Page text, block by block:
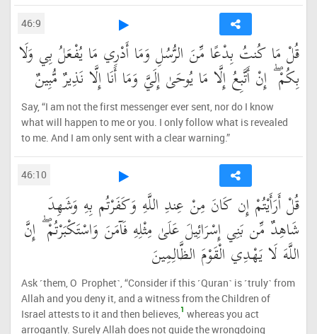
46:9
قُلْ مَا كُنتُ بِدْعًا مِّنَ الرُّسُلِ وَمَا أَدْرِي مَا يُفْعَلُ بِي وَلَا
بِكُمْ ۖ إِنْ أَتَّبِعُ إِلَّا مَا يُوحَىٰ إِلَيَّ وَمَا أَنَا إِلَّا نَذِيرٌ مُّبِينٌ
Say, “I am not the first messenger ever sent, nor do I know
what will happen to me or you. I only follow what is revealed
to me. And I am only sent with a clear warning.”
46:10
قُلْ أَرَأَيْتُمْ إِن كَانَ مِنْ عِندِ اللَّهِ وَكَفَرْتُم بِهِ وَشَهِدَ
شَاهِدٌ مِّن بَنِي إِسْرَائِيلَ عَلَىٰ مِثْلِهِ فَآمَنَ وَاسْتَكْبَرْتُمْ ۖ إِنَّ
اللَّهَ لَا يَهْدِي الْقَوْمَ الظَّالِمِينَ
Ask ˹them, O Prophet˺, “Consider if this ˹Quran˺ is ˹truly˺ from
Allah and you deny it, and a witness from the Children of
Israel attests to it and then believes,1 whereas you act
arrogantly. Surely Allah does not guide the wrongdoing